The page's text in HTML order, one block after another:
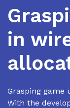
in
Grasping game
With the